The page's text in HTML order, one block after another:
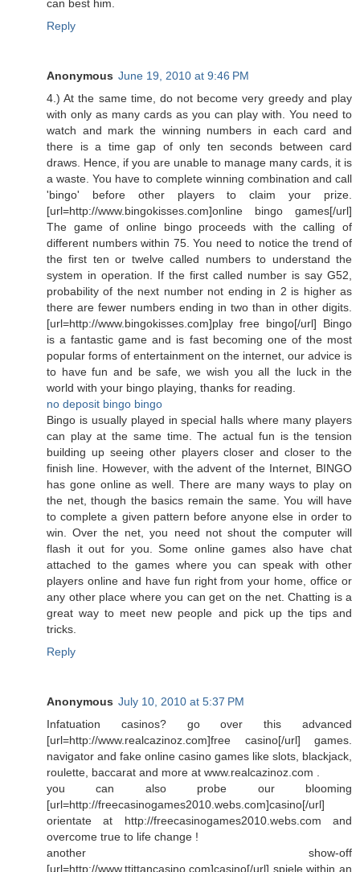
can best him.
Reply
Anonymous June 19, 2010 at 9:46 PM
4.) At the same time, do not become very greedy and play
with only as many cards as you can play with. You need to
watch and mark the winning numbers in each card and
there is a time gap of only ten seconds between card
draws. Hence, if you are unable to manage many cards, it is
a waste. You have to complete winning combination and call
'bingo' before other players to claim your prize.
[url=http://www.bingokisses.com]online bingo games[/url]
The game of online bingo proceeds with the calling of
different numbers within 75. You need to notice the trend of
the first ten or twelve called numbers to understand the
system in operation. If the first called number is say G52,
probability of the next number not ending in 2 is higher as
there are fewer numbers ending in two than in other digits.
[url=http://www.bingokisses.com]play free bingo[/url] Bingo
is a fantastic game and is fast becoming one of the most
popular forms of entertainment on the internet, our advice is
to have fun and be safe, we wish you all the luck in the
world with your bingo playing, thanks for reading.
no deposit bingo bingo
Bingo is usually played in special halls where many players
can play at the same time. The actual fun is the tension
building up seeing other players closer and closer to the
finish line. However, with the advent of the Internet, BINGO
has gone online as well. There are many ways to play on
the net, though the basics remain the same. You will have
to complete a given pattern before anyone else in order to
win. Over the net, you need not shout the computer will
flash it out for you. Some online games also have chat
attached to the games where you can speak with other
players online and have fun right from your home, office or
any other place where you can get on the net. Chatting is a
great way to meet new people and pick up the tips and
tricks.
Reply
Anonymous July 10, 2010 at 5:37 PM
Infatuation casinos? go over this advanced
[url=http://www.realcazinoz.com]free casino[/url] games.
navigator and fake online casino games like slots, blackjack,
roulette, baccarat and more at www.realcazinoz.com .
you can also probe our blooming
[url=http://freecasinogames2010.webs.com]casino[/url]
orientate at http://freecasinogames2010.webs.com and
overcome true to life change !
another show-off
[url=http://www.ttittancasino.com]casino[/url] spiele within an